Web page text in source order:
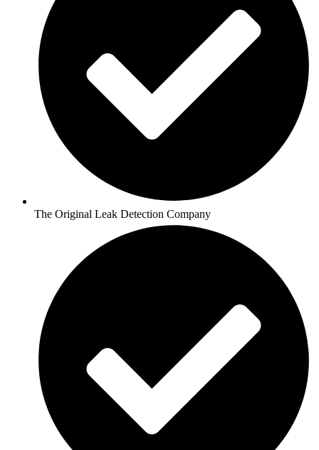
The Original Leak Detection Company